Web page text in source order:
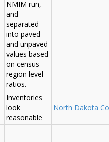
NMIM run,
and
separated
into paved
and unpaved
values based
on census-
region level
ratios.
Inventories
look
reasonable
North Dakota